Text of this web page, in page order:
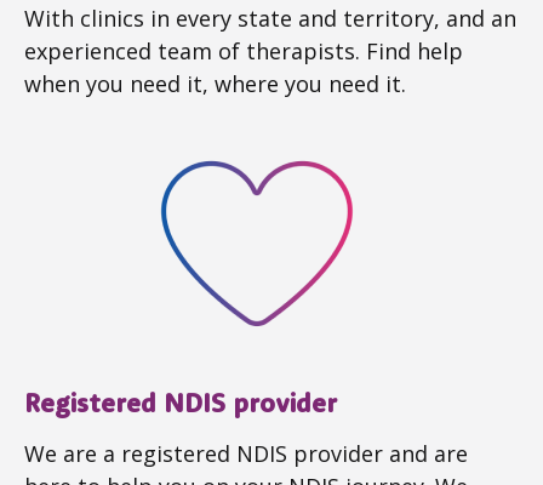
With clinics in every state and territory, and an
experienced team of therapists. Find help
when you need it, where you need it.
Registered NDIS provider
We are a registered NDIS provider and are